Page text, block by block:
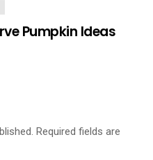
Pumpkin Ideas
Required fields are